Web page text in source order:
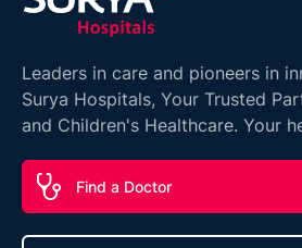
Leaders in care and pioneers in
Surya Hospitals, Your Trusted
and Children's Healthcare. Your
Find a Doctor